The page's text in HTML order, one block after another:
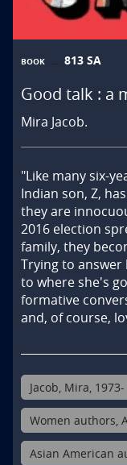
BOOK 813 SA
Good talk : a
Mira Jacob.
"Like many six-
Indian son, Z,
they are
2016 election
family, they
Trying to
to where she's
formative
and, of course,
Jacob, Mira, 1973-
Women authors,
Asian American